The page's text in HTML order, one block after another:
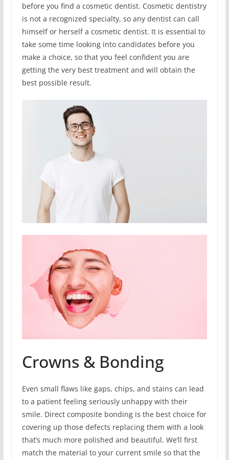
before you find a cosmetic dentist. Cosmetic dentistry
is not a recognized specialty, so any dentist can call
himself or herself a cosmetic dentist. It is essential to
take some time looking into candidates before you
make a choice, so that you feel confident you are
getting the very best treatment and will obtain the
best possible result.
Crowns & Bonding
Even small flaws like gaps, chips, and stains can lead
to a patient feeling seriously unhappy with their
smile. Direct composite bonding is the best choice for
covering up those defects replacing them with a look
that’s much more polished and beautiful. We’ll first
match the material to your current smile so that the